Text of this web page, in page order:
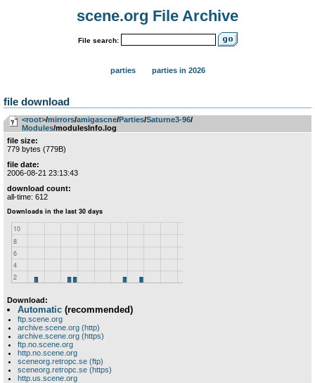
scene.org File Archive
File search:
parties parties in 2026
file download
<root>­/­mirrors­/­amigascne­/­Parties­/­Saturne3-96­/­
Modules/modulesInfo.log
file size:
779 bytes (779B)
file date:
2006-08-21 23:13:43
download count:
all-time: 612
Download:
Automatic (recommended)
ftp.scene.org
archive.scene.org (http)
archive.scene.org (https)
ftp.no.scene.org
http.no.scene.org
sceneorg.retropc.se (ftp)
sceneorg.retropc.se (https)
http.us.scene.org